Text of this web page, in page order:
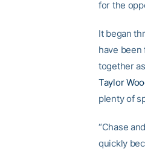
for the
It began
have
together
Taylor
plenty of
“Chase
quickly